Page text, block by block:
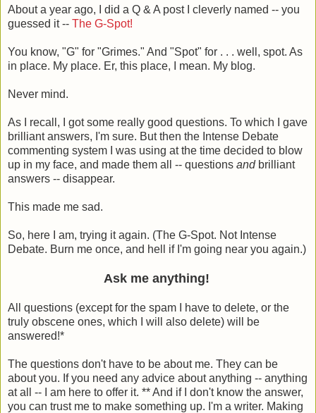
About a year ago, I did a Q & A post I cleverly named -- you
guessed it -- The G-Spot!
You know, "G" for "Grimes." And "Spot" for . . . well, spot. As
in place. My place. Er, this place, I mean. My blog.
Never mind.
As I recall, I got some really good questions. To which I gave
brilliant answers, I'm sure. But then the Intense Debate
commenting system I was using at the time decided to blow
up in my face, and made them all -- questions and brilliant
answers -- disappear.
This made me sad.
So, here I am, trying it again. (The G-Spot. Not Intense
Debate. Burn me once, and hell if I'm going near you again.)
Ask me anything!
All questions (except for the spam I have to delete, or the
truly obscene ones, which I will also delete) will be
answered!*
The questions don't have to be about me. They can be
about you. If you need any advice about anything -- anything
at all -- I am here to offer it. ** And if I don't know the answer,
you can trust me to make something up. I'm a writer. Making